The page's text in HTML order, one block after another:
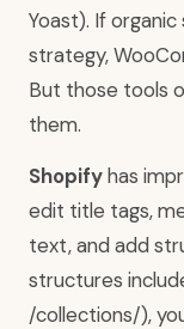
Yoast). If
strategy,
But those tools
them.
Shopifyhas
edit title tags,
text, and add
structures
/collections/),